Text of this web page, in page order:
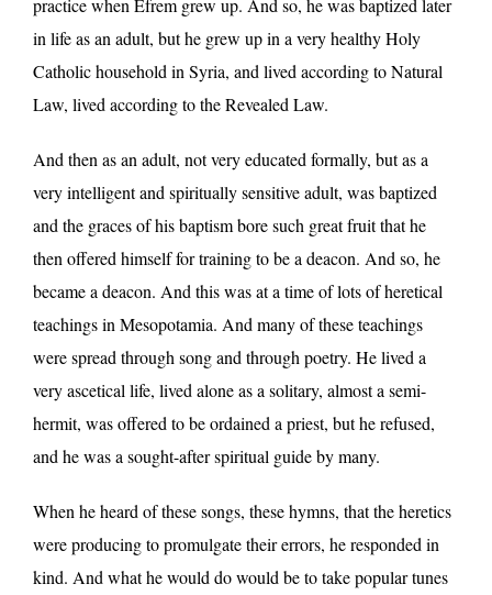
in life as an adult, but he grew up in a very healthy Holy
Catholic household in Syria, and lived according to Natural
Law, lived according to the Revealed Law.
And then as an adult, not very educated formally, but as a
very intelligent and spiritually sensitive adult, was baptized
and the graces of his baptism bore such great fruit that he
then offered himself for training to be a deacon. And so, he
became a deacon. And this was at a time of lots of heretical
teachings in Mesopotamia. And many of these teachings
were spread through song and through poetry. He lived a
very ascetical life, lived alone as a solitary, almost a semi-
hermit, was offered to be ordained a priest, but he refused,
and he was a sought-after spiritual guide by many.
When he heard of these songs, these hymns, that the heretics
were producing to promulgate their errors, he responded in
kind. And what he would do would be to take popular tunes